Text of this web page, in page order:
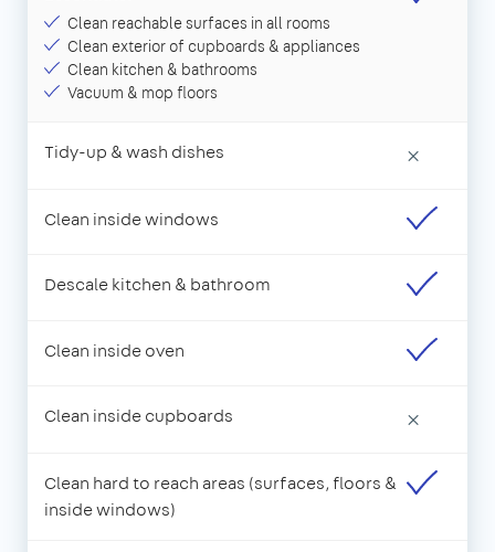
Clean reachable surfaces in all rooms
Clean exterior of cupboards & appliances
Clean kitchen & bathrooms
Vacuum & mop floors
Tidy-up & wash dishes ×
Clean inside windows
Descale kitchen & bathroom
Clean inside oven
Clean inside cupboards ×
Clean hard to reach areas (surfaces, floors &
inside windows)